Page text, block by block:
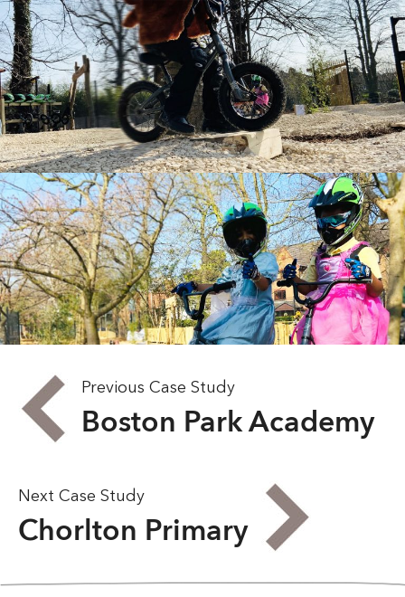
Previous Case Study
Boston Park Academy
Next Case Study
Chorlton Primary